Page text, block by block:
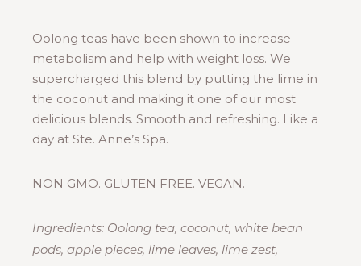
Oolong teas have been shown to increase
metabolism and help with weight loss. We
supercharged this blend by putting the lime in
the coconut and making it one of our most
delicious blends. Smooth and refreshing. Like a
day at Ste. Anne’s Spa.
NON GMO. GLUTEN FREE. VEGAN.
Ingredients: Oolong tea, coconut, white bean
pods, apple pieces, lime leaves, lime zest,